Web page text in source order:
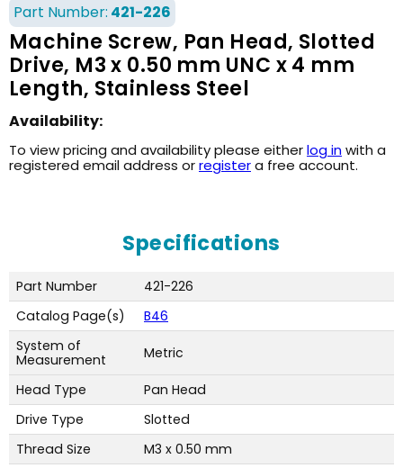
Part Number: 421-226
Machine Screw, Pan Head, Slotted
Drive, M3 x 0.50 mm UNC x 4 mm
Length, Stainless Steel
Availability:
To view pricing and availability please eitherlog inwith a
registered email address orregistera free account.
Specifications
Part Number
421-226
Catalog Page(s)
B46
System of
Measurement
Metric
Head Type
Pan Head
Drive Type
Slotted
Thread Size
M3 x 0.50 mm